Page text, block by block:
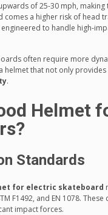
of 25-30 mph,
a higher risk of head
engineered to handle high-
often require more
helmet that not only provides
.
Helmet
Standards
for electric skateboard
F1492, and EN 1078.
impact forces.